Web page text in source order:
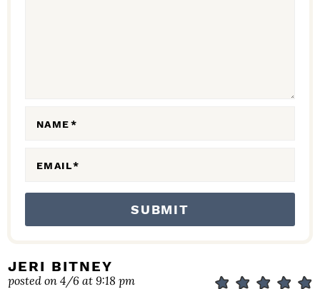
NAME*
EMAIL*
JERI BITNEY
posted on 4/6 at 9:18 pm